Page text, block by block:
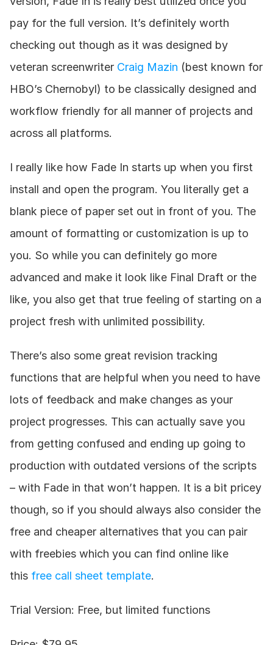
pay for the full version. It’s definitely worth
checking out though as it was designed by
veteran screenwriter Craig Mazin (best known for
HBO’s Chernobyl) to be classically designed and
workflow friendly for all manner of projects and
across all platforms.
I really like how Fade In starts up when you first
install and open the program. You literally get a
blank piece of paper set out in front of you. The
amount of formatting or customization is up to
you. So while you can definitely go more
advanced and make it look like Final Draft or the
like, you also get that true feeling of starting on a
project fresh with unlimited possibility.
There’s also some great revision tracking
functions that are helpful when you need to have
lots of feedback and make changes as your
project progresses. This can actually save you
from getting confused and ending up going to
production with outdated versions of the scripts
– with Fade in that won’t happen. It is a bit pricey
though, so if you should always also consider the
free and cheaper alternatives that you can pair
with freebies which you can find online like
this free call sheet template.
Trial Version: Free, but limited functions